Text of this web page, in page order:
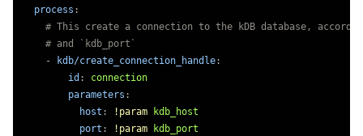
Tutorials
Distributions
process :
# This create a connection to the kDB database,
# and `kdb_port`
-
kdb/create_connection_handle:
id :
connection
parameters :
host : !param
kdb_host
port : !param
kdb_port